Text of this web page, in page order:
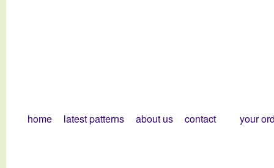
home latest patterns about us contact your